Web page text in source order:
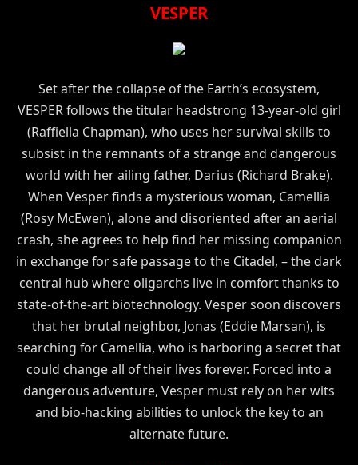
VESPER
Set after the collapse of the Earth’s ecosystem,
VESPER follows the titular headstrong 13-year-old girl
(Raffiella Chapman), who uses her survival skills to
subsist in the remnants of a strange and dangerous
world with her ailing father, Darius (Richard Brake).
When Vesper finds a mysterious woman, Camellia
(Rosy McEwen), alone and disoriented after an aerial
crash, she agrees to help find her missing companion
in exchange for safe passage to the Citadel, – the dark
central hub where oligarchs live in comfort thanks to
state-of-the-art biotechnology. Vesper soon discovers
that her brutal neighbor, Jonas (Eddie Marsan), is
searching for Camellia, who is harboring a secret that
could change all of their lives forever. Forced into a
dangerous adventure, Vesper must rely on her wits
and bio-hacking abilities to unlock the key to an
alternate future.